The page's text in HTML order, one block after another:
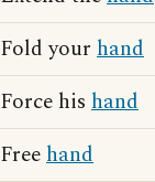
Fold your hand
Force his hand
Freehand